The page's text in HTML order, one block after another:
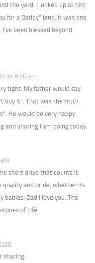
the yard. I looked up at him
for a Daddy” (and, it was one
been blessed beyond
at 9:46 am
tight. My father would say
buy it”. That was the truth.
He would be very happy
and sharing I am doing today.
short drive that counts it
quality and pride, whether its
Dad I love you. The
of Life.
pm
sharing.